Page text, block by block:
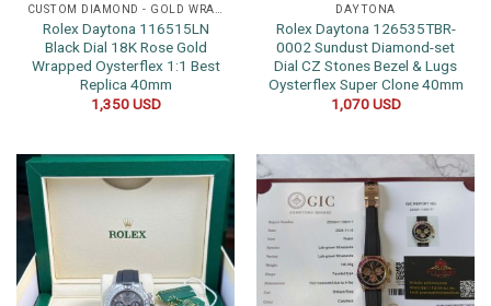
CUSTOM DIAMOND - GOLD WRAPPED WATCHES
Rolex Daytona 116515LN
Black Dial 18K Rose Gold
Wrapped Oysterflex 1:1 Best
Replica 40mm
1,350USD
DAYTONA
Rolex Daytona 126535TBR-
0002 Sundust Diamond-set
Dial CZ Stones Bezel & Lugs
Oysterflex Super Clone 40mm
1,070USD